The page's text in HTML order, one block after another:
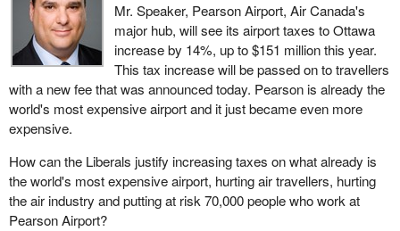
Mr. Speaker, Pearson Airport, Air Canada's
major hub, will see its airport taxes to Ottawa
increase by 14%, up to $151 million this year.
This tax increase will be passed on to travellers
with a new fee that was announced today. Pearson is already the
world's most expensive airport and it just became even more
expensive.
How can the Liberals justify increasing taxes on what already is
the world's most expensive airport, hurting air travellers, hurting
the air industry and putting at risk 70,000 people who work at
Pearson Airport?